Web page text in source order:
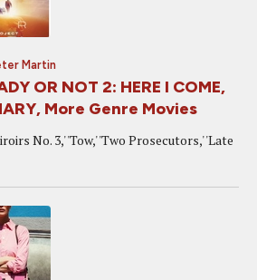
Martin
OR NOT 2: HERE I COME,
More Genre Movies
No. 3,' 'Tow,' 'Two Prosecutors,' 'Late